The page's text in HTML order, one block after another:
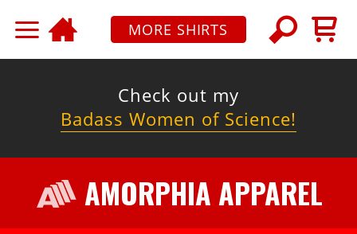
MORE SHIRTS
Check out my
Badass Women of Science!
AMORPHIA APPAREL